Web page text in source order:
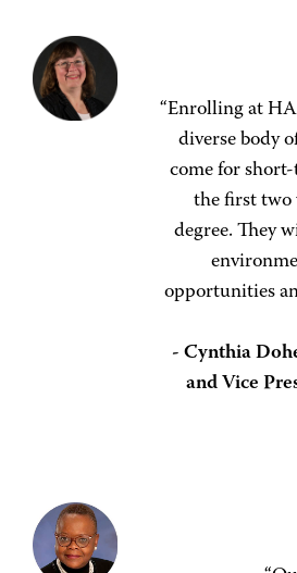
“Enrolling at
diverse body
come for
the first two
degree. They
opportunities
- Cynthia
and Vice